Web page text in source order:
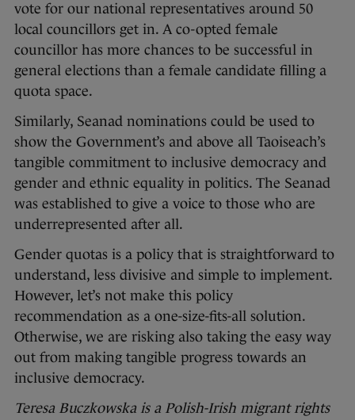
vote for our national representatives around 50
local councillors get in. A co-opted female
councillor has more chances to be successful in
general elections than a female candidate filling a
quota space.
Similarly, Seanad nominations could be used to
show the Government’s and above all Taoiseach’s
tangible commitment to inclusive democracy and
gender and ethnic equality in politics. The Seanad
was established to give a voice to those who are
underrepresented after all.
Gender quotas is a policy that is straightforward to
understand, less divisive and simple to implement.
However, let’s not make this policy
recommendation as a one-size-fits-all solution.
Otherwise, we are risking also taking the easy way
out from making tangible progress towards an
inclusive democracy.
Teresa Buczkowska is a Polish-Irish migrant rights